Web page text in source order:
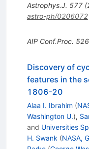
Astrophys.J. 577(
astro-ph/0206072
AIP Conf.Proc. 526
Discovery of
features in the
1806-20
Alaa I. Ibrahim (
Washington U.),
and Universities
H. Swank (NASA,